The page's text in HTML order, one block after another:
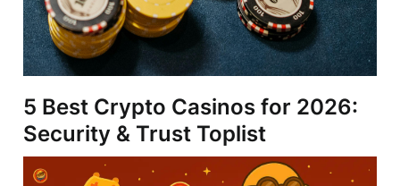
5 Best Crypto Casinos for 2026:
Security & Trust Toplist